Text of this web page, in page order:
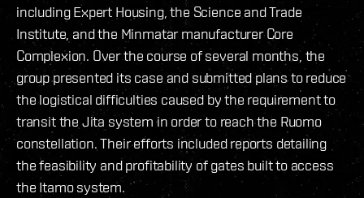
including Expert Housing, the Science and Trade
Institute, and the Minmatar manufacturer Core
Complexion. Over the course of several months, the
group presented its case and submitted plans to reduce
the logistical difficulties caused by the requirement to
transit the Jita system in order to reach the Ruomo
constellation. Their efforts included reports detailing
the feasibility and profitability of gates built to access
the Itamo system.